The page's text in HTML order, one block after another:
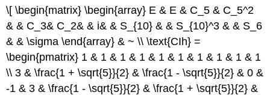
\[ \begin{matrix} \begin{array} E & E & C_5 & C_5^2
& & C_3& C_2& & i& & S_{10} & & S_{10}^3 & & S_6
& & \sigma \end{array} & ~ \\ \text{CIh} =
\begin{pmatrix} 1 & 1 & 1 & 1 & 1 & 1 & 1 & 1 & 1 & 1
\\ 3 & \frac{1 + \sqrt{5}}{2} & \frac{1 - \sqrt{5}}{2} & 0 &
-1 & 3 & \frac{1 - \sqrt{5}}{2} & \frac{1 + \sqrt{5}}{2} &